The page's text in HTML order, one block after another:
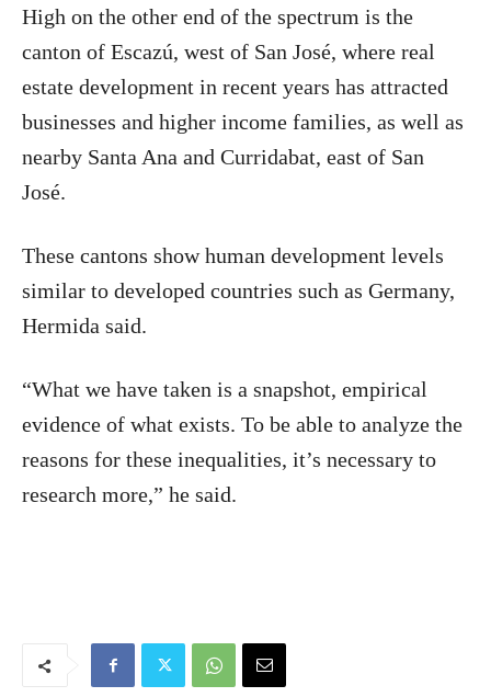
High on the other end of the spectrum is the
canton of Escazú, west of San José, where real
estate development in recent years has attracted
businesses and higher income families, as well as
nearby Santa Ana and Curridabat, east of San
José.
These cantons show human development levels
similar to developed countries such as Germany,
Hermida said.
“What we have taken is a snapshot, empirical
evidence of what exists. To be able to analyze the
reasons for these inequalities, it’s necessary to
research more,” he said.